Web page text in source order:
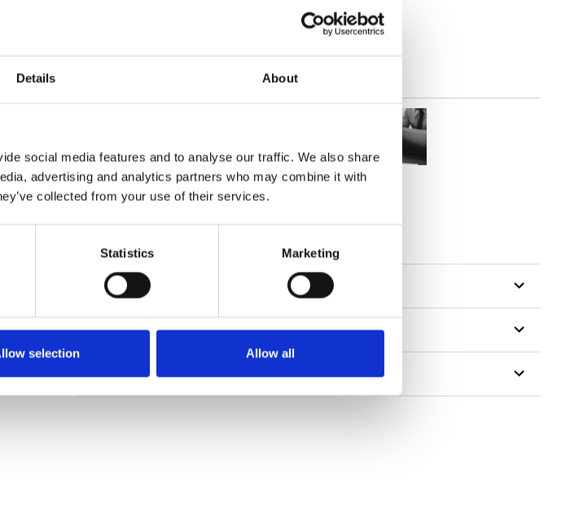
Details About
social media features and to analyse our traffic. We also share
advertising and analytics partners who may combine it with
collected from your use of their services.
Statistics Marketing
selection Allow all
Pedir muestra
Description
Technical Data
Downloads